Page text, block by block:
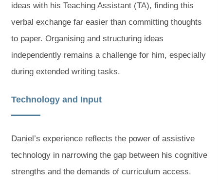
ideas with his Teaching Assistant (TA), finding this
verbal exchange far easier than committing thoughts
to paper. Organising and structuring ideas
independently remains a challenge for him, especially
during extended writing tasks.
Technology and Input
Daniel’s experience reflects the power of assistive
technology in narrowing the gap between his cognitive
strengths and the demands of curriculum access.